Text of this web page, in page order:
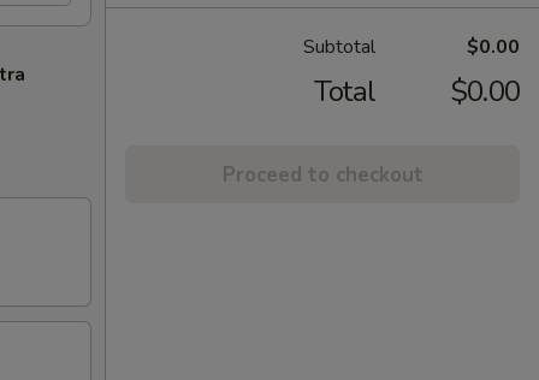
Subtotal $0.00
Total $0.00
Proceed to checkout